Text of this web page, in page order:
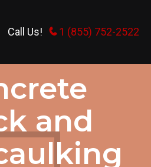
Call Us! 1 (855) 752-2522
IN CONCRETE
and